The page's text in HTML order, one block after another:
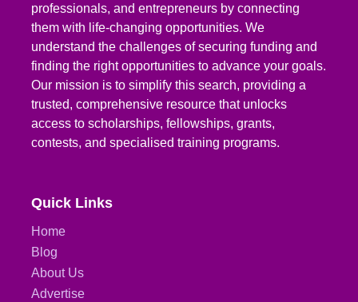
professionals, and entrepreneurs by connecting
them with life-changing opportunities. We
understand the challenges of securing funding and
finding the right opportunities to advance your goals.
Our mission is to simplify this search, providing a
trusted, comprehensive resource that unlocks
access to scholarships, fellowships, grants,
contests, and specialised training programs.
Quick Links
Home
Blog
About Us
Advertise